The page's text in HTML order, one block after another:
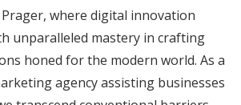
where digital innovation
unparalleled mastery in crafting
honed for the modern world. As a
agency assisting businesses